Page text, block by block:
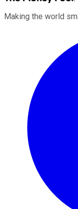
Making the world